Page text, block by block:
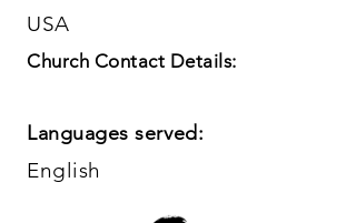
USA
Church Contact Details:
Languages served:
English